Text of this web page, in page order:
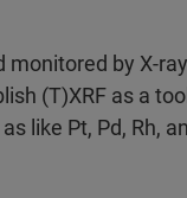
by X-
(T)XRF as a
like Pt, Pd, Rh,